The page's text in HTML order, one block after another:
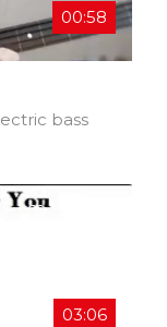
00:58
bass
03:06